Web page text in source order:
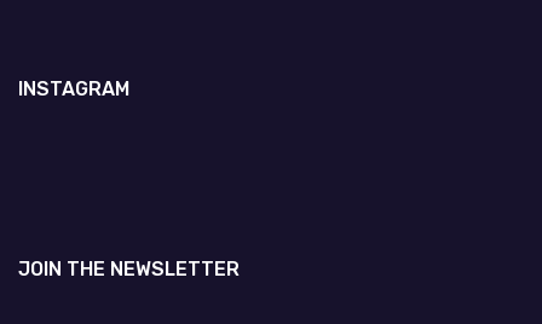
INSTAGRAM
JOIN THE NEWSLETTER